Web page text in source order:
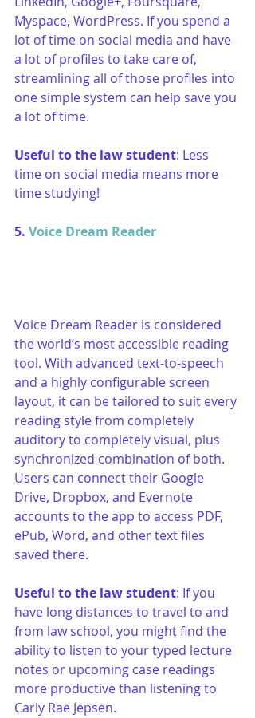
Myspace, WordPress. If you spend a
lot of time on social media and have
a lot of profiles to take care of,
streamlining all of those profiles into
one simple system can help save you
a lot of time.
Useful to the law student: Less
time on social media means more
time studying!
5. Voice Dream Reader
Voice Dream Reader is considered
the world’s most accessible reading
tool. With advanced text-to-speech
and a highly configurable screen
layout, it can be tailored to suit every
reading style from completely
auditory to completely visual, plus
synchronized combination of both.
Users can connect their Google
Drive, Dropbox, and Evernote
accounts to the app to access PDF,
ePub, Word, and other text files
saved there.
Useful to the law student: If you
have long distances to travel to and
from law school, you might find the
ability to listen to your typed lecture
notes or upcoming case readings
more productive than listening to
Carly Rae Jepsen.